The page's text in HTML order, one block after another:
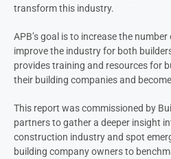
transform this industry.
APB’s goal is to increase the number
improve the industry for both
provides training and resources for
their building companies and become
This report was commissioned by
partners to gathera deeper insight
construction industry and spot
building companyowners to